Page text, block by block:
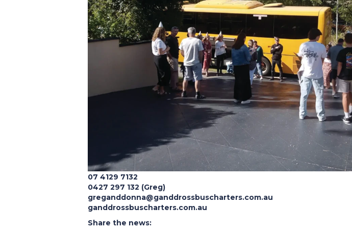
07 4129 7132
0427 297 132 (Greg)
greganddonna@ganddrossbuscharters.com.au
ganddrossbuscharters.com.au
Share the news: